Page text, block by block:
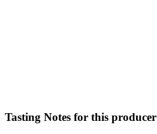
Tasting Notes for this producer